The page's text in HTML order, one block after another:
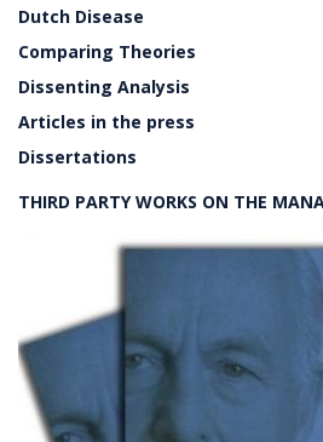
Dutch Disease
Comparing Theories
Dissenting Analysis
Articles in the press
Dissertations
THIRD PARTY WORKS ON THE